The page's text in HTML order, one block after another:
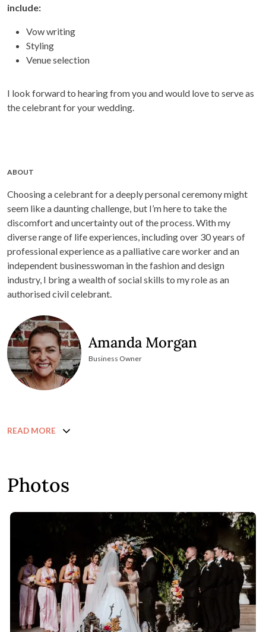
include:
Vow writing
Styling
Venue selection
I look forward to hearing from you and would love to serve as
the celebrant for your wedding.
ABOUT
Choosing a celebrant for a deeply personal ceremony might
seem like a daunting challenge, but I’m here to take the
discomfort and uncertainty out of the process. With my
diverse range of life experiences, including over 30 years of
professional experience as a palliative care worker and an
independent businesswoman in the fashion and design
industry, I bring a wealth of social skills to my role as an
authorised civil celebrant.
Amanda Morgan
Business Owner
READ MORE
Photos